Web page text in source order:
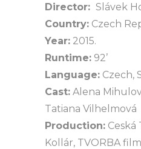
Director: Slávek
Country: Czech
Year: 2015.
Runtime: 92’
Language: Czech,
Cast: Alena
Tatiana Vilhelmová
Production: Ceská
Kollár, TVORBA